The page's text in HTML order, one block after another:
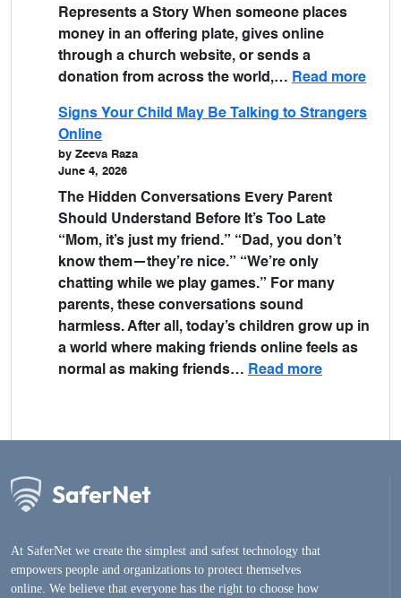
Represents a Story When someone places
money in an offering plate, gives online
through a church website, or sends a
donation from across the world,… Read more
Signs Your Child May Be Talking to Strangers
Online
by Zeeva Raza
June 4, 2026
The Hidden Conversations Every Parent
Should Understand Before It’s Too Late
“Mom, it’s just my friend.” “Dad, you don’t
know them—they’re nice.” “We’re only
chatting while we play games.” For many
parents, these conversations sound
harmless. After all, today’s children grow up in
a world where making friends online feels as
normal as making friends… Read more
At SaferNet we create the simplest and safest technology that
empowers people and organizations to protect themselves
online. We believe that everyone has the right to choose how